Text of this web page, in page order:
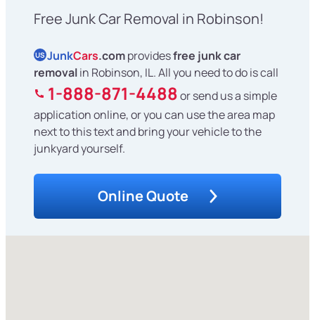
Free Junk Car Removal in Robinson!
US JunkCars.comprovidesfree junk car
removalin Robinson, IL. All you need to do is call
1-888-871-4488or send us a simple
application online, or you can use the area map
next to this text and bring your vehicle to the
junkyard yourself.
Online Quote